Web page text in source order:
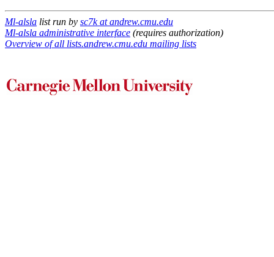
Ml-alsla list run by sc7k at andrew.cmu.edu
Ml-alsla administrative interface (requires authorization)
Overview of all lists.andrew.cmu.edu mailing lists